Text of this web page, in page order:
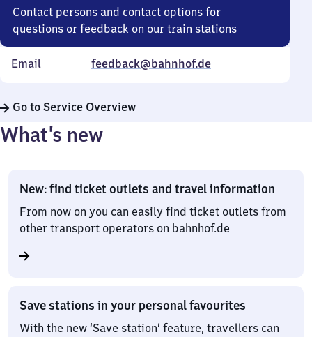
Contact persons and contact options for
questions or feedback on our train stations
Email feedback@bahnhof.de
Go to Service Overview
What’s new
New: find ticket outlets and travel information
From now on you can easily find ticket outlets from
other transport operators on bahnhof.de
Save stations in your personal favourites
With the new ‘Save station’ feature, travellers can